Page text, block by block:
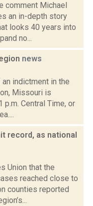
comment Michael
an in-depth story
looks 40 years into
no...
news
indictment in the
Missouri is
p.m. Central Time, or
record, as national
Union that the
reached close to
counties reported